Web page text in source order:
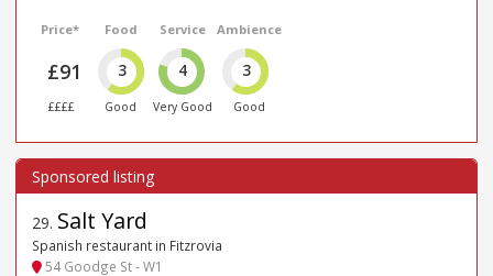
Price*
£91
££££
Food
3
Good
Service
4
Very Good
Ambience
3
Good
29. Salt Yard
Spanish restaurant in Fitzrovia
54 Goodge St - W1